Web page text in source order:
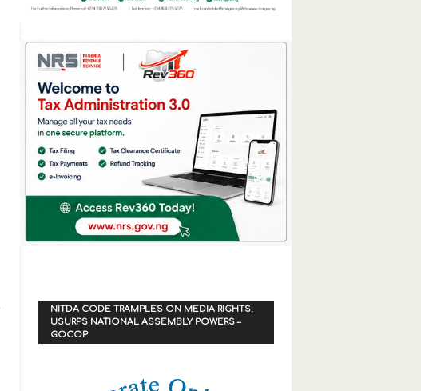
NITDA CODE TRAMPLES ON MEDIA RIGHTS,
USURPS NATIONAL ASSEMBLY POWERS –
GOCOP